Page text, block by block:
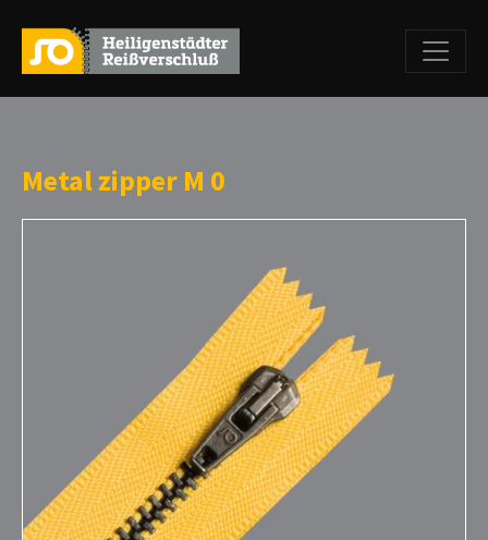
Metal zipper M 0